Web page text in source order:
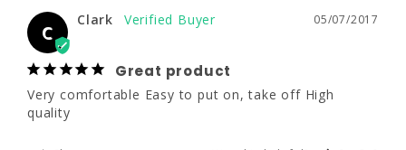
C
Great product
High quality
C
05/07/2017
Clark
Great product
Very comfortable Easy to put on, take off High
quality